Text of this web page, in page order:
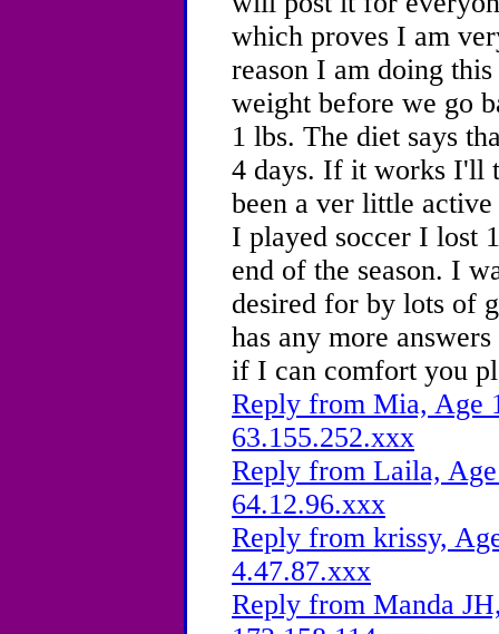
which proves I am
reason I am doing
weight before we go
1 lbs. The diet says
4 days. If it works I'll
been a ver little
I played soccer I lost
end of the season. I
desired for by lots of
has any more
if I can comfort you
Reply from Mia, Age
63.155.252.xxx
Reply from Laila,
64.12.96.xxx
Reply from krissy,
4.47.87.xxx
Reply from Manda